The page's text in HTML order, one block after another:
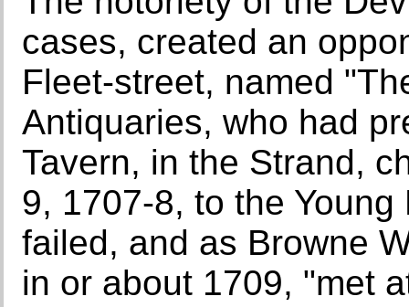
cases, created an
Fleet-street, named
Antiquaries, who had
Tavern, in the Strand,
9, 1707-8, to the
failed, and as Browne
in or about 1709, "met